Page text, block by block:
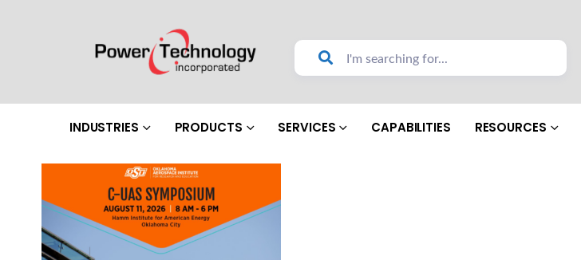
INDUSTRIES PRODUCTS SERVICES CAPABILITIES RESOURCES